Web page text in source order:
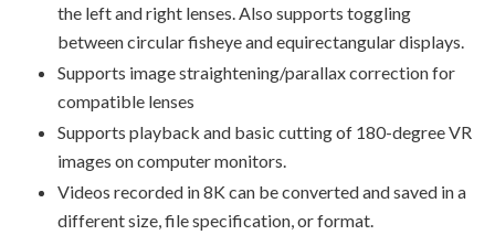
the left and right lenses. Also supports toggling
between circular fisheye and equirectangular displays.
Supports image straightening/parallax correction for
compatible lenses
Supports playback and basic cutting of 180-degree VR
images on computer monitors.
Videos recorded in 8K can be converted and saved in a
different size, file specification, or format.